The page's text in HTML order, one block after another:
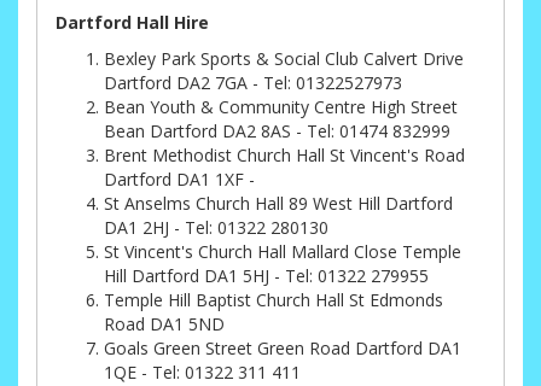
Dartford Hall Hire
Bexley Park Sports & Social Club Calvert Drive
Dartford DA2 7GA - Tel: 01322527973
Bean Youth & Community Centre High Street
Bean Dartford DA2 8AS - Tel: 01474 832999
Brent Methodist Church Hall St Vincent's Road
Dartford DA1 1XF -
St Anselms Church Hall 89 West Hill Dartford
DA1 2HJ - Tel: 01322 280130
St Vincent's Church Hall Mallard Close Temple
Hill Dartford DA1 5HJ - Tel: 01322 279955
Temple Hill Baptist Church Hall St Edmonds
Road DA1 5ND
Goals Green Street Green Road Dartford DA1
1QE - Tel: 01322 311 411